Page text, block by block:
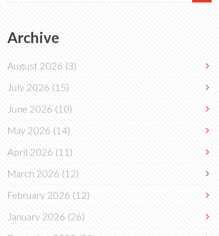
Archive
August 2026(3)
July 2026(15)
June 2026(10)
May 2026(14)
April 2026(11)
March 2026(12)
February 2026(12)
January 2026(26)